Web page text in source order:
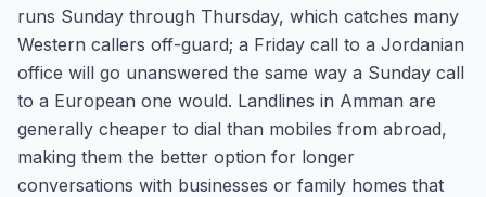
runs Sunday through Thursday, which catches many
Western callers off-guard; a Friday call to a Jordanian
office will go unanswered the same way a Sunday call
to a European one would. Landlines in Amman are
generally cheaper to dial than mobiles from abroad,
making them the better option for longer
conversations with businesses or family homes that